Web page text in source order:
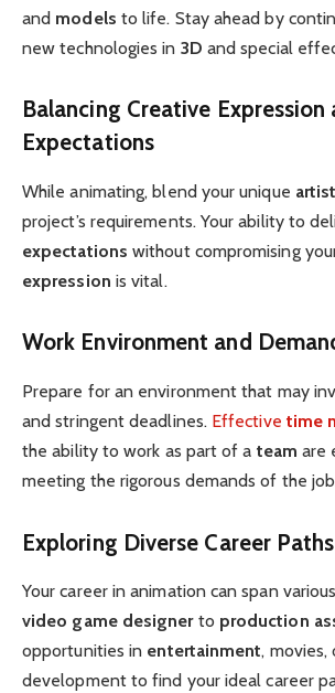
and models to life. Stay ahead by
new technologies in 3D and special
Balancing Creative Expression
Expectations
While animating, blend your unique
project’s requirements. Your ability to
expectations without compromising
expression is vital.
Work Environment and
Prepare for an environment that may
and stringent deadlines. Effective time
the ability to work as part of a team are
meeting the rigorous demands of the
Exploring Diverse Career Paths
Your career in animation can span
video game designerto production
opportunities in entertainment, movies,
development to find your ideal career